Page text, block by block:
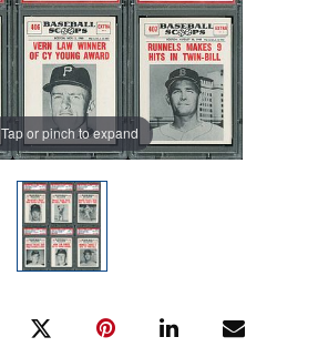
Tap or pinch to expand